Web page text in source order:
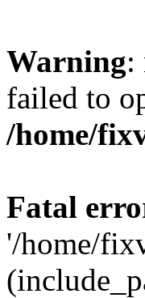
Warning:
failed to
/home/
Fatal
'/home/